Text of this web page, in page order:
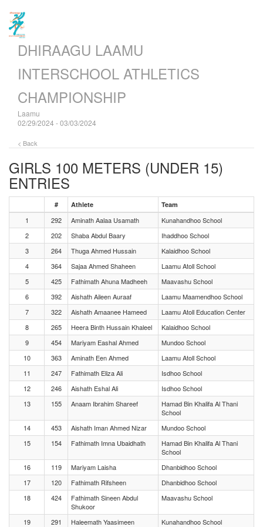
DHIRAAGU LAAMU
INTERSCHOOL ATHLETICS
CHAMPIONSHIP
Laamu
02/29/2024 - 03/03/2024
< Back
GIRLS 100 METERS (UNDER 15)
ENTRIES
# Athlete Team
1 292 Aminath Aalaa Usamath
Kunahandhoo School
2
202 Shaba Abdul Baary
Ihaddhoo School
3
264 Thuga Ahmed Hussain
Kalaidhoo School
4
364 Sajaa Ahmed Shaheen
Laamu Atoll School
5
425 Fathimath Ahuna Madheeh
Maavashu School
6
392 Aishath Aileen Auraaf
Laamu Maamendhoo School
7
322 Aishath Amaanee Hameed
Laamu Atoll Education Center
8
265 Heera Binth Hussain Khaleel
Kalaidhoo School
9
454 Mariyam Eashal Ahmed
Mundoo School
10
363 Aminath Een Ahmed
Laamu Atoll School
11
247 Fathimath Eliza Ali
Isdhoo School
12
246 Aishath Eshal Ali
Isdhoo School
13
155 Anaam Ibrahim Shareef
Hamad Bin Khalifa Al Thani
School
14
453 Aishath Iman Ahmed Nizar
Mundoo School
15
154 Fathimath Imna Ubaidhath
Hamad Bin Khalifa Al Thani
School
16
119 Mariyam Laisha
Dhanbidhoo School
17
120 Fathimath Rifsheen
Dhanbidhoo School
18
424
Fathimath Sineen Abdul
Shukoor
Maavashu School
19 291 Haleemath Yaasimeen Kunahandhoo School